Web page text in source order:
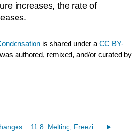
increases, the rate of
is shared under aCC BY-
authored, remixed, and/or curated by
11.8: Melting, Freezing, and Sublimation